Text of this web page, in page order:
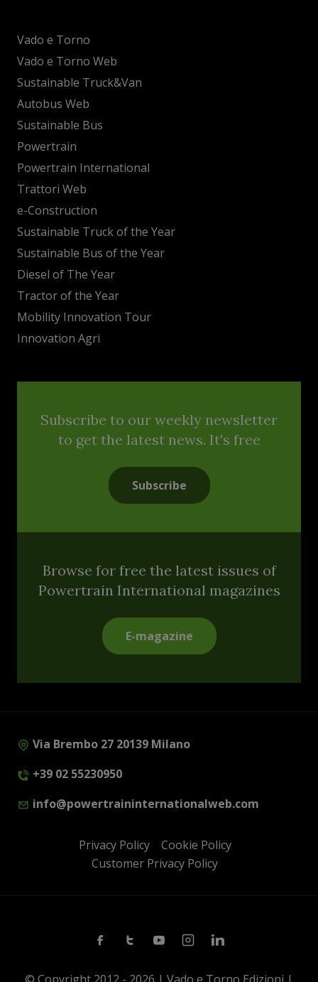
Vado e Torno
Vado e Torno Web
Sustainable Truck&Van
Autobus Web
Sustainable Bus
Powertrain
Powertrain International
Trattori Web
e-Construction
Sustainable Truck of the Year
Sustainable Bus of the Year
Diesel of The Year
Tractor of the Year
Mobility Innovation Tour
Innovation Agri
Subscribe to our weekly newsletter
to get the latest news. It's free
Subscribe
Browse for free the latest issues of
Powertrain International magazines
E-magazine
Via Brembo 27 20139 Milano
+39 02 55230950
info@powertraininternationalweb.com
Privacy Policy
Cookie Policy
Customer Privacy Policy
FacebookTwitterYoutubeInstagramLinkedin